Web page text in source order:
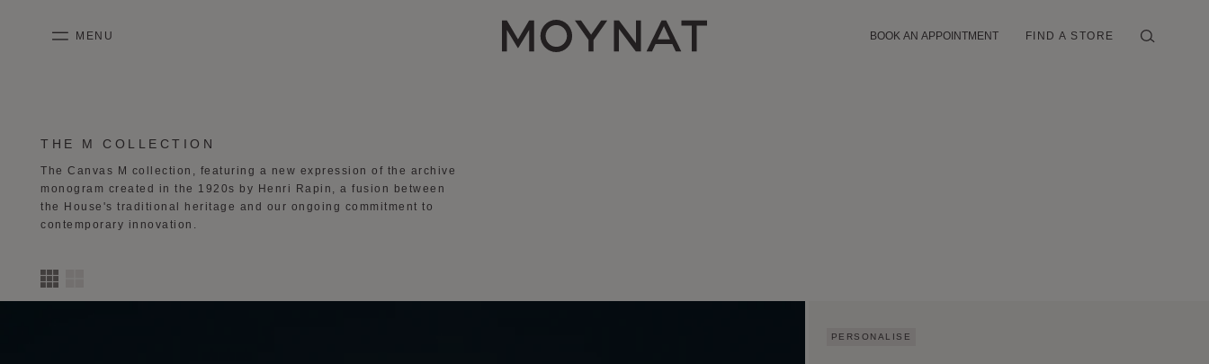
mobile_menu
MENU
MOYNAT PARIS
BOOK AN APPOINTMENT FIND A STORE
COLLECTION:
THE M COLLECTION
The Canvas M collection, featuring a new expression of the archive
monogram created in the 1920s by Henri Rapin, a fusion between
the House's traditional heritage and our ongoing commitment to
contemporary innovation.
2
columns
PERSONALISE
PURPLE CANVAS M
MIGNON
GABRIELLE
THE ATELIER
FRENCH
CHINESE (SIMPLIFIED)